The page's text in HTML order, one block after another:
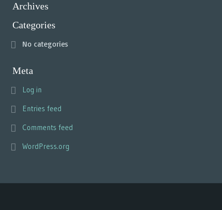
Archives
Categories
No categories
Meta
Log in
Entries feed
Comments feed
WordPress.org